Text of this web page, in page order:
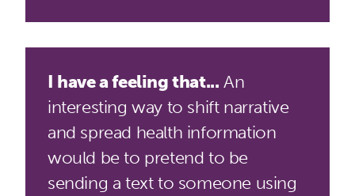
I have a feeling that... An
interesting way to shift narrative
and spread health information
would be to pretend to be
sending a text to someone using